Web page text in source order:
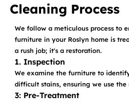
Cleaning Process
We follow a meticulous process to
furniture in your Roslyn home is
a rush job; it's a restoration.
1. Inspection
We examine the furniture to
difficult stains, ensuring we use the
3: Pre-Treatment